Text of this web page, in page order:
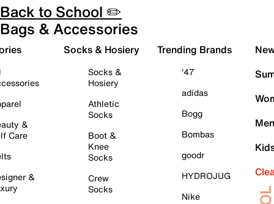
Back to School ✏️
Bags & Accessories
&
Care
&
Socks & Hosiery
Socks &
Hosiery
Athletic
Socks
Boot &
Knee
Socks
Crew
Socks
Trending Brands
'47
adidas
Bogg
Bombas
goodr
HYDROJUG
Nike